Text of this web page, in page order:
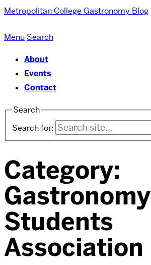
Metropolitan College Gastronomy Blog
Menu Search
About
Events
Contact
Search
Search for:
Category:
Gastronomy
Students
Association